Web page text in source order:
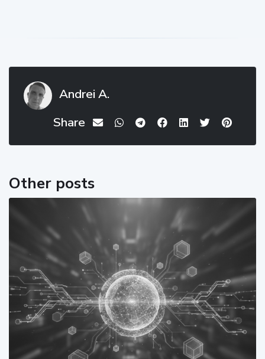
Andrei A.
Share
Other posts